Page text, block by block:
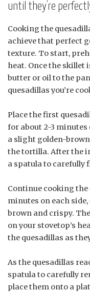
until they’re
Cooking the
achieve that perfect
texture. To start,
heat. Once the skillet
butter or oil to the
quesadillas you’re
Place the first
for about 2-3 minutes
a slight golden-
the tortilla. After the
a spatula to carefully
Continue cooking
minutes on each
brown and crispy.
on your stovetop’s
the quesadillas as
As the quesadillas
spatula to carefully
place them onto a